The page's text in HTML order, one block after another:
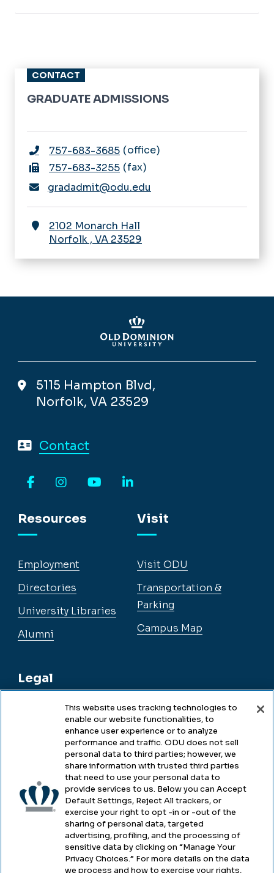
CONTACT
GRADUATE ADMISSIONS
757-683-3685 office
757-683-3255 fax
gradadmit@odu.edu
2102 Monarch Hall
Norfolk , VA 23529
5115 Hampton Blvd,
Norfolk, VA 23529
Contact
Resources
Employment
Directories
University Libraries
Alumni
Legal
Legal & Compliance
Accessibility
Health & Safety
Emergency Management
Campus Hazing Transparency
Visit
Visit ODU
Transportation &
Parking
Campus Map
This website uses tracking technologies to
enable our website functionalities, to
enhance user experience or to analyze
performance and traffic. ODU does not sell
personal data to third parties; however, we
share information with trusted third parties
that need to use your personal data to
provide services to us. Below you can Accept
Default Settings, Reject All trackers, or
exercise your right to opt -in or -out of the
sharing of personal data, targeted
advertising, profiling, and the processing of
sensitive data by clicking on “Manage Your
Privacy Choices.” For more details on the data
we process and how to exercise your rights,